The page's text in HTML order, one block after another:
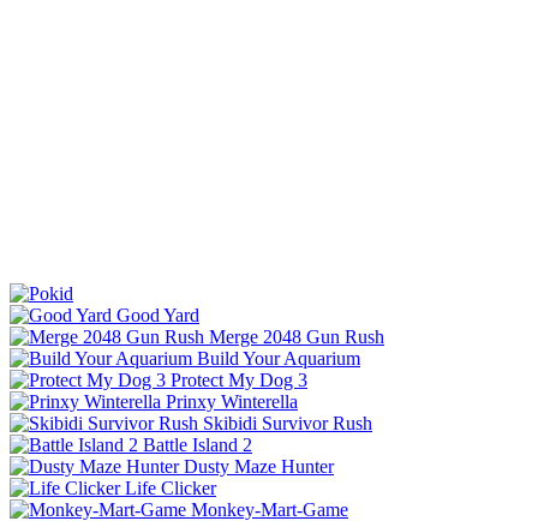
Good Yard
Merge 2048 Gun Rush
Build Your Aquarium
Protect My Dog 3
Prinxy Winterella
Skibidi Survivor Rush
Battle Island 2
Dusty Maze Hunter
Life Clicker
Monkey-Mart-Game